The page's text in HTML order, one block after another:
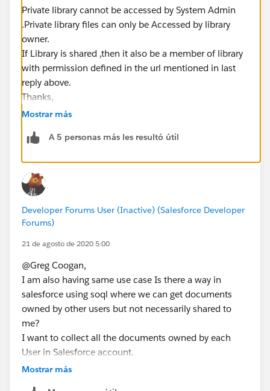
Private library cannot be accessed by System Admin
.Private library files can only be Accessed by library
owner.
If Library is shared ,then it also be a member of library
with permission defined in the url mentioned in last
reply above.
Thanks,
Mostrar más
A 5 personas más les resultó útil
Developer Forums User (Inactive) (Salesforce Developer
Forums)
21 de agosto de 2020 5:00
@Greg Coogan,
I am also having same use case Is there a way in
salesforce using soql where we can get documents
owned by other users but not necessarily shared to
me?
I want to collect all the documents owned by each
User in Salesforce account.
I have created accessToken with User A's email, where
Mostrar más